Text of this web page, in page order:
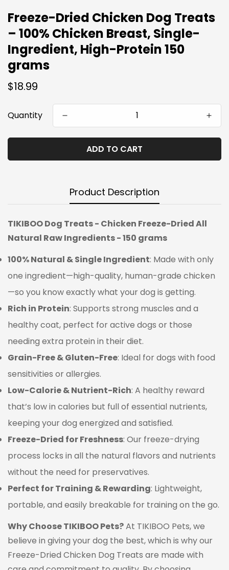
Freeze-Dried Chicken Dog Treats
– 100% Chicken Breast, Single-
Ingredient, High-Protein 150
grams
Regular
$18.99
Quantity
ADD TO CART
Product Description
TIKIBOO Dog Treats - Chicken Freeze-Dried All
Natural Raw Ingredients - 150 grams
100% Natural & Single Ingredient: Made with only
one ingredient—high-quality, human-grade chicken
—so you know exactly what your dog is getting.
Rich in Protein: Supports strong muscles and a
healthy coat, perfect for active dogs or those
needing extra protein in their diet.
Grain-Free & Gluten-Free: Ideal for dogs with food
sensitivities or allergies.
Low-Calorie & Nutrient-Rich: A healthy reward
that’s low in calories but full of essential nutrients,
keeping your dog energized and satisfied.
Freeze-Dried for Freshness: Our freeze-drying
process locks in all the natural flavors and nutrients
without the need for preservatives.
Perfect for Training & Rewarding: Lightweight,
portable, and easily breakable for training on the go.
Why Choose TIKIBOO Pets?At TIKIBOO Pets, we
believe in giving your dog the best, which is why our
Freeze-Dried Chicken Dog Treats are made with